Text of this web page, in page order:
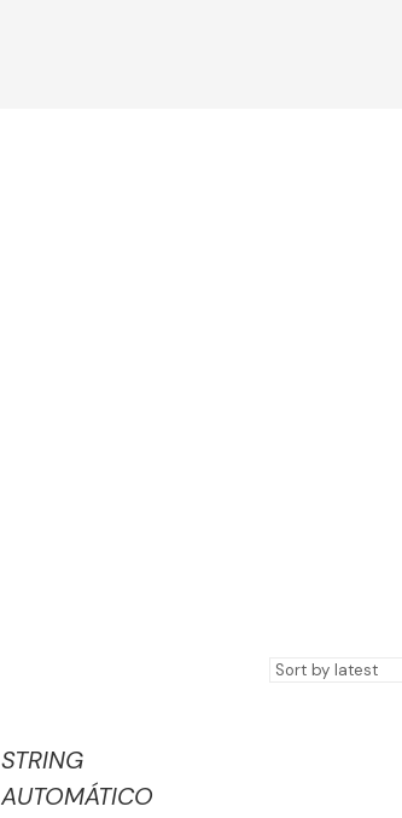
STRING
AUTOMÁTICO